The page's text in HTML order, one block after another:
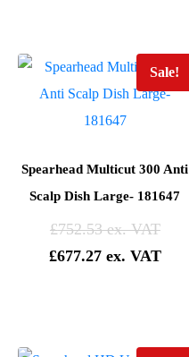
Sale!
Spearhead Multicut 300 Anti
Scalp Dish Large- 181647
£752.53
£677.27